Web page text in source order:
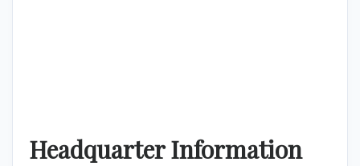
Headquarter Information